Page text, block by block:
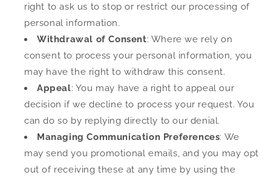
right to ask us to stop or restrict our processing of
personal information.
Withdrawal of Consent: Where we rely on
consent to process your personal information, you
may have the right to withdraw this consent.
Appeal: You may have a right to appeal our
decision if we decline to process your request. You
can do so by replying directly to our denial.
Managing Communication Preferences: We
may send you promotional emails, and you may opt
out of receiving these at any time by using the